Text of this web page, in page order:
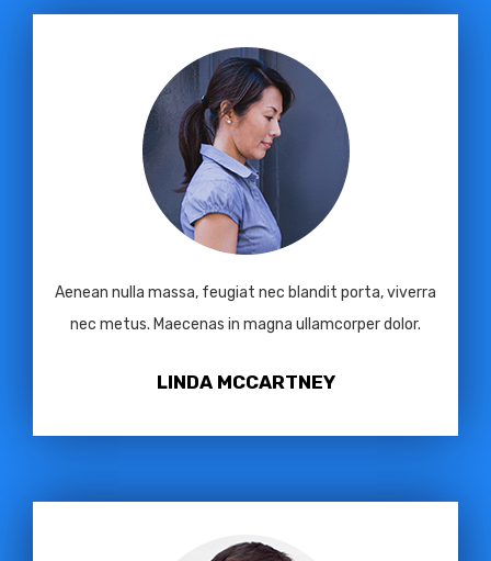
Aenean nulla massa, feugiat nec blandit porta, viverra
nec metus. Maecenas in magna ullamcorper dolor.
LINDA MCCARTNEY